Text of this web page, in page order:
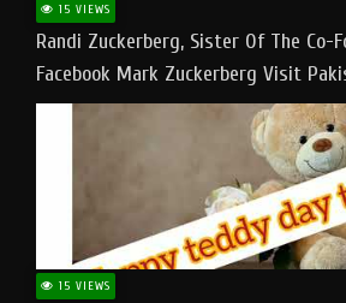
15 VIEWS
Randi Zuckerberg, Sister Of The Co-
Facebook Mark Zuckerberg Visit
15 VIEWS